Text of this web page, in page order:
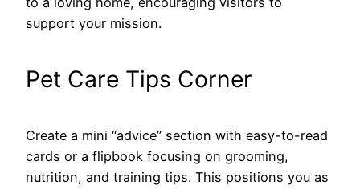
support your mission.
Pet Care Tips Corner
Create a mini “advice” section with easy-to-read
cards or a flipbook focusing on grooming,
nutrition, and training tips. This positions you as